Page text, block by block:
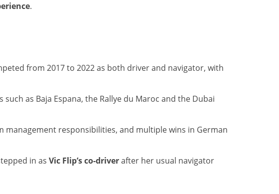
.
from 2017 to 2022 as both driver and navigator, with
as Baja Espana, the Rallye du Maroc and the Dubai
management responsibilities, and multiple wins in German
in as Vic Flip’s co-driverafter her usual navigator